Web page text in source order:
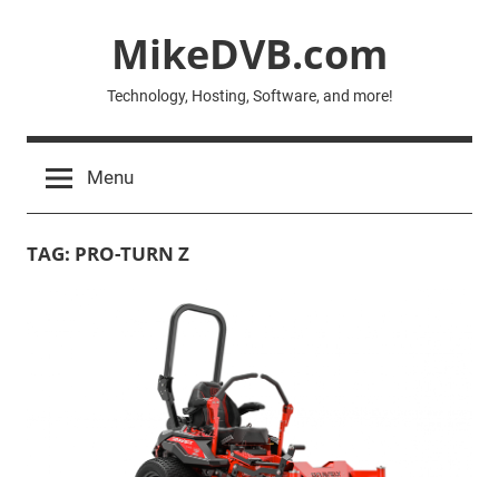
MikeDVB.com
Technology, Hosting, Software, and more!
Menu
TAG: PRO-TURN Z